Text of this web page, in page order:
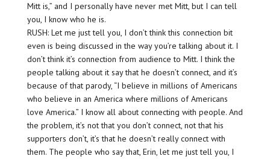
Mitt is,” and I personally have never met Mitt, but I can tell
you, I know who he is.
RUSH: Let me just tell you, I don’t think this connection bit
even is being discussed in the way you’re talking about it. I
don’t think it’s connection from audience to Mitt. I think the
people talking about it say that he doesn’t connect, and it’s
because of that parody, “I believe in millions of Americans
who believe in an America where millions of Americans
love America.” I know all about connecting with people. And
the problem, it’s not that you don’t connect, not that his
supporters don’t, it’s that he doesn’t really connect with
them. The people who say that, Erin, let me just tell you, I